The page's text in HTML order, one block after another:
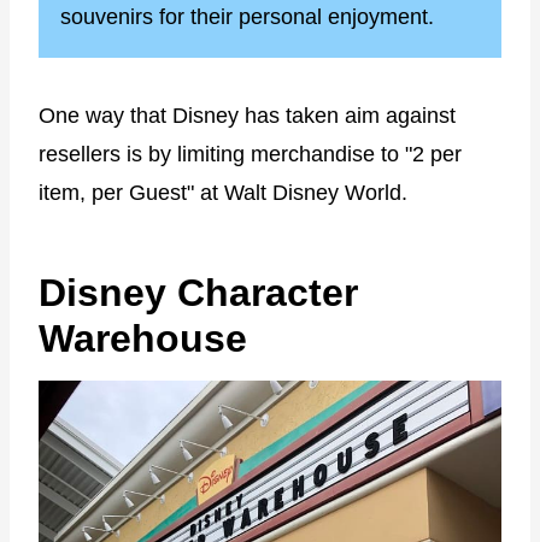
souvenirs for their personal enjoyment.
One way that Disney has taken aim against
resellers is by limiting merchandise to "2 per
item, per Guest" at Walt Disney World.
Disney Character
Warehouse